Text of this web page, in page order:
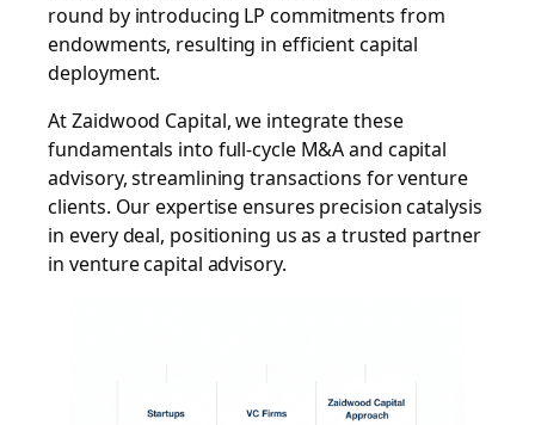
round by introducing LP commitments from
endowments, resulting in efficient capital
deployment.
At Zaidwood Capital, we integrate these
fundamentals into full-cycle M&A and capital
advisory, streamlining transactions for venture
clients. Our expertise ensures precision catalysis
in every deal, positioning us as a trusted partner
in venture capital advisory.